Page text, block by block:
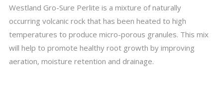
Westland Gro-Sure Perlite is a mixture of naturally
occurring volcanic rock that has been heated to high
temperatures to produce micro-porous granules. This mix
will help to promote healthy root growth by improving
aeration, moisture retention and drainage.